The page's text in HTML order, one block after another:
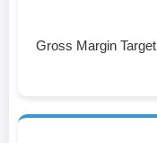
Gross Margin Target